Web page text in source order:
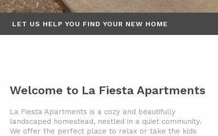
LET US HELP YOU FIND YOUR NEW HOME
Welcome to La Fiesta Apartments
La Fiesta Apartments is a cozy and beautifully
landscaped homestead, nestled in a quiet community.
We offer the perfect place to relax or take the kids